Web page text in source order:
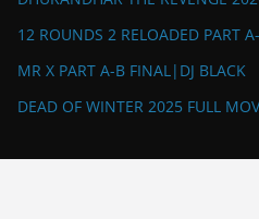
12 ROUNDS 2 RELOADED PART
MR X PART A-B FINAL|DJ BLACK
DEAD OF WINTER 2025 FULL